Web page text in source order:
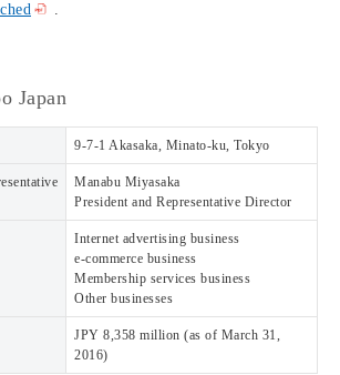
.
Japan
9-7-1 Akasaka, Minato-ku, Tokyo
Manabu Miyasaka
President and Representative Director
Internet advertising business
e-commerce business
Membership services business
Other businesses
JPY 8,358 million (as of March 31,
2016)